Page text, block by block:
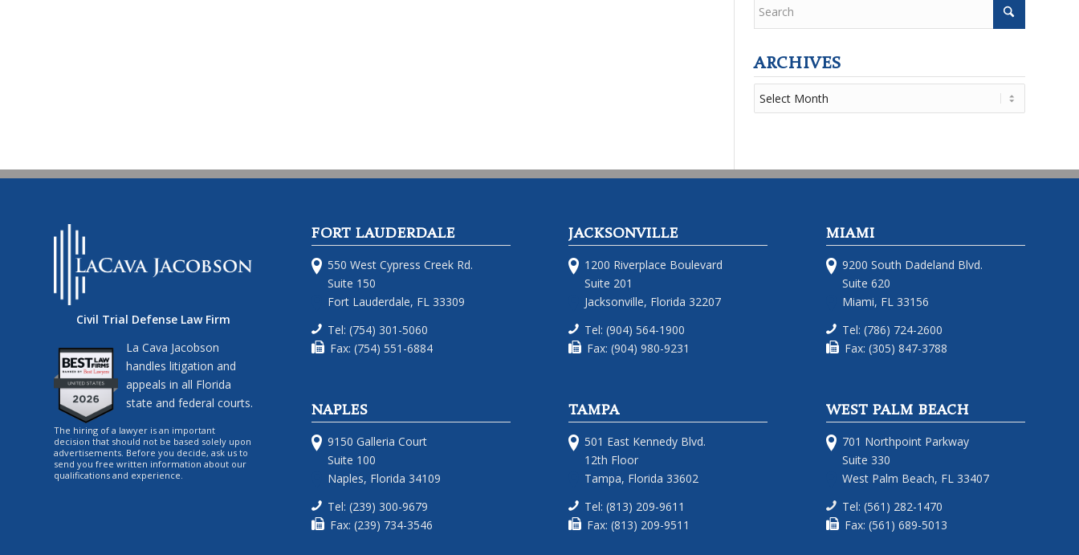
ARCHIVES
Civil Trial Defense Law Firm
La Cava Jacobson
handles litigation and
appeals in all Florida
state and federal courts.
The hiring of a lawyer is an important
decision that should not be based solely upon
advertisements. Before you decide, ask us to
send you free written information about our
qualifications and experience.
FORT LAUDERDALE
550 West Cypress Creek Rd.
Suite 150
Fort Lauderdale, FL 33309
Tel: (754) 301-5060
Fax: (754) 551-6884
NAPLES
9150 Galleria Court
Suite 100
Naples, Florida 34109
Tel: (239) 300-9679
Fax: (239) 734-3546
JACKSONVILLE
1200 Riverplace Boulevard
Suite 201
Jacksonville, Florida 32207
Tel: (904) 564-1900
Fax: (904) 980-9231
TAMPA
501 East Kennedy Blvd.
12th Floor
Tampa, Florida 33602
Tel: (813) 209-9611
Fax: (813) 209-9511
MIAMI
9200 South Dadeland Blvd.
Suite 620
Miami, FL 33156
Tel: (786) 724-2600
Fax: (305) 847-3788
WEST PALM BEACH
701 Northpoint Parkway
Suite 330
West Palm Beach, FL 33407
Tel: (561) 282-1470
Fax: (561) 689-5013